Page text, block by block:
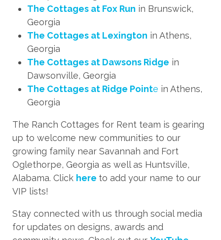
The Cottages at Fox Run in Brunswick,
Georgia
The Cottages at Lexington in Athens,
Georgia
The Cottages at Dawsons Ridge in
Dawsonville, Georgia
The Cottages at Ridge Pointe in Athens,
Georgia
The Ranch Cottages for Rent team is gearing
up to welcome new communities to our
growing family near Savannah and Fort
Oglethorpe, Georgia as well as Huntsville,
Alabama. Click here to add your name to our
VIP lists!
Stay connected with us through social media
for updates on designs, awards and